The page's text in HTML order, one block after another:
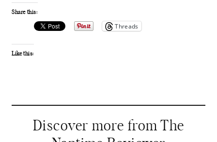
Share this:
Threads
Like this:
Discover more from The